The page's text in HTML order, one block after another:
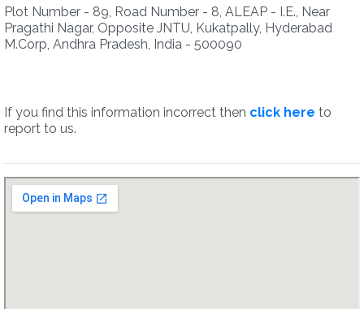
Plot Number - 89, Road Number - 8, ALEAP - I.E., Near
Pragathi Nagar, Opposite JNTU, Kukatpally, Hyderabad
M.Corp, Andhra Pradesh, India - 500090
If you find this information incorrect then click here to
report to us.